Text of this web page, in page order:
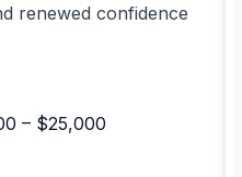
renewed confidence
– $25,000